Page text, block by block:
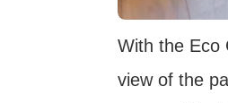
With the Eco
view of the